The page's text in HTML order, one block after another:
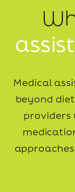
Medical
beyond
providers